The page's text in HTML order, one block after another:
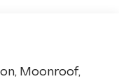
Moonroof,